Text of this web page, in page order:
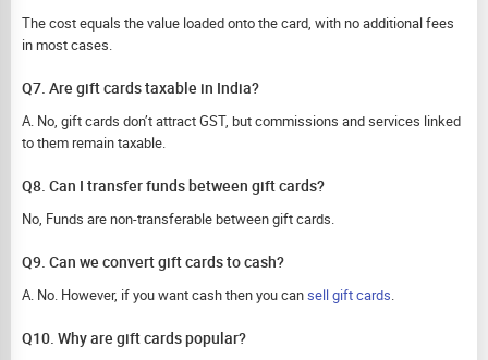
The cost equals the value loaded onto the card, with no additional fees
in most cases.
Q7. Are gift cards taxable in India?
A. No, gift cards don’t attract GST, but commissions and services linked
to them remain taxable.
Q8. Can I transfer funds between gift cards?
No, Funds are non-transferable between gift cards.
Q9. Can we convert gift cards to cash?
A. No. However, if you want cash then you cansell gift cards.
Q10. Why are gift cards popular?